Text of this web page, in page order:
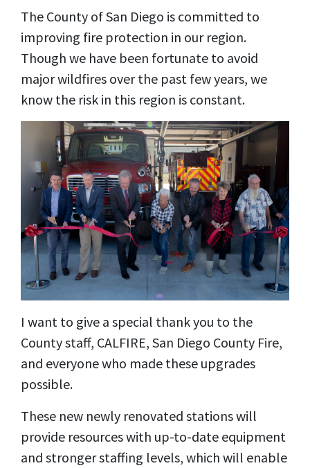
The County of San Diego is committed to
improving fire protection in our region.
Though we have been fortunate to avoid
major wildfires over the past few years, we
know the risk in this region is constant.
I want to give a special thank you to the
County staff, CALFIRE, San Diego County Fire,
and everyone who made these upgrades
possible.
These new newly renovated stations will
provide resources with up-to-date equipment
and stronger staffing levels, which will enable